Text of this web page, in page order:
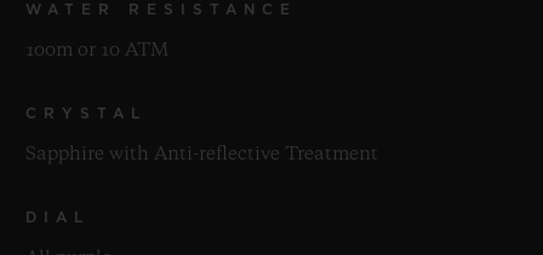
WATER RESISTANCE
100m or 10 ATM
CRYSTAL
Sapphire with Anti-reflective Treatment
DIAL